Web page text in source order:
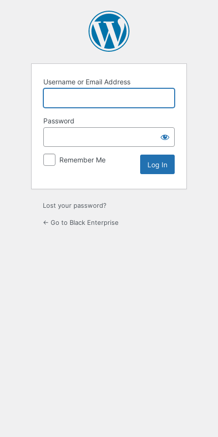
Username or Email Address
Password
Remember Me
Lost your password?
← Go to Black Enterprise